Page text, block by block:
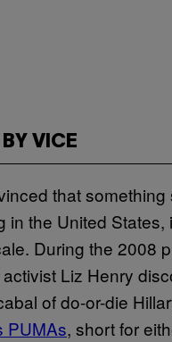
VICE
that something
in the United States,
During the 2008
Liz Henry
of do-or-die
PUMAs, short for